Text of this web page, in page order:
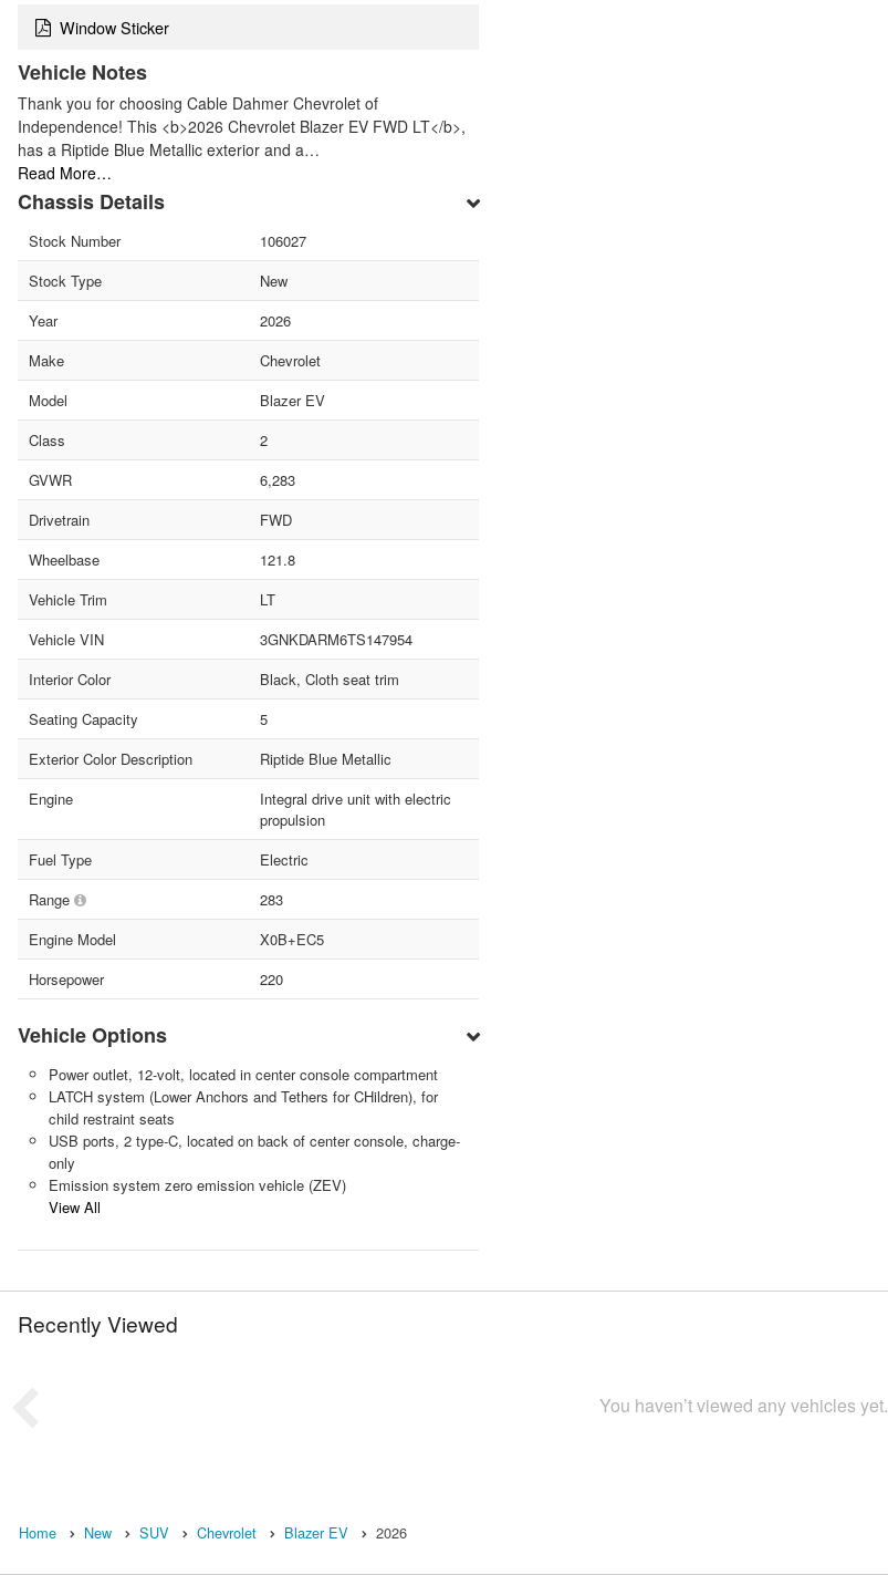
Window Sticker
Vehicle Notes
Thank you for choosing Cable Dahmer Chevrolet of
Independence! This <b>2026 Chevrolet Blazer EV FWD LT</b>,
has a Riptide Blue Metallic exterior and a…
Read More…
Chassis Details
Stock Number
106027
Stock Type
New
Year
2026
Make
Chevrolet
Model
Blazer EV
Class
2
GVWR
6,283
Drivetrain
FWD
Wheelbase
121.8
Vehicle Trim
LT
Vehicle VIN
3GNKDARM6TS147954
Interior Color
Black, Cloth seat trim
Seating Capacity
5
Exterior Color Description
Riptide Blue Metallic
Engine
Integral drive unit with electric
propulsion
Fuel Type
Electric
Range
283
Engine Model
X0B+EC5
Horsepower
220
Vehicle Options
Power outlet, 12-volt, located in center console compartment
LATCH system (Lower Anchors and Tethers for CHildren), for
child restraint seats
USB ports, 2 type-C, located on back of center console, charge-
only
Emission system zero emission vehicle (ZEV)
View All
Recently Viewed
You haven’t viewed any vehicles yet.
Home New SUV Chevrolet Blazer EV 2026